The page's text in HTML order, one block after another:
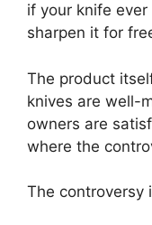
if your knife ever
sharpen it for
The product
knives are well-
owners are
where the
The controversy